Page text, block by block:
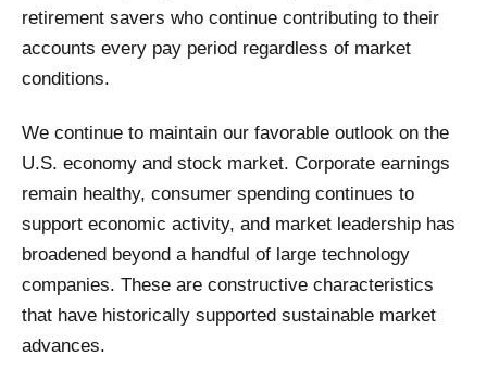
retirement savers who continue contributing to their
accounts every pay period regardless of market
conditions.
We continue to maintain our favorable outlook on the
U.S. economy and stock market. Corporate earnings
remain healthy, consumer spending continues to
support economic activity, and market leadership has
broadened beyond a handful of large technology
companies. These are constructive characteristics
that have historically supported sustainable market
advances.